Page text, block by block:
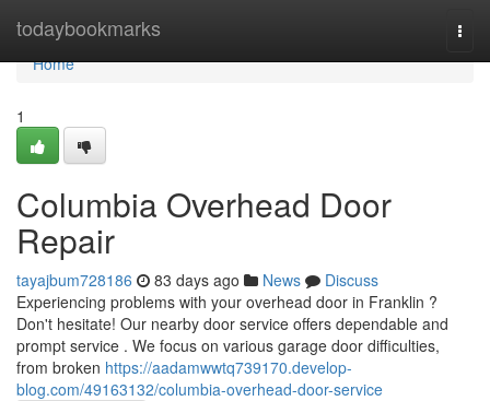
todaybookmarks
Home
Home
1
Columbia Overhead Door
Repair
tayajbum728186 83 days ago News
Discuss
Experiencing problems with your overhead door in Franklin ?
Don't hesitate! Our nearby door service offers dependable and
prompt service . We focus on various garage door difficulties,
from broken https://aadamwwtq739170.develop-
blog.com/49163132/columbia-overhead-door-service